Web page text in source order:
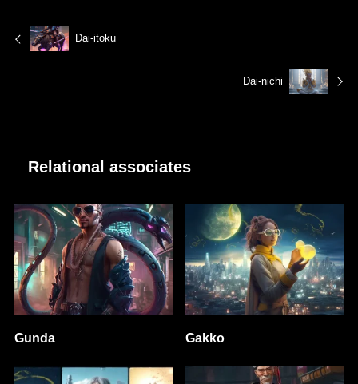
Dai-itoku
Dai-nichi
Relational associates
Gunda Gakko